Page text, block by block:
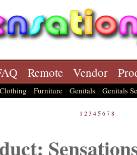
Remote Vendor
Clothing Furniture Genitals Genitals
1 23 45678